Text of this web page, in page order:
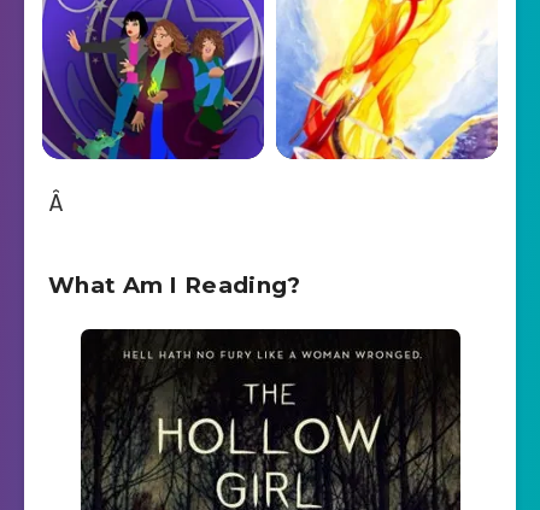
Â
What Am I Reading?